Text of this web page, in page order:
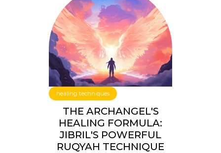
healing techniques
THE ARCHANGEL'S
HEALING FORMULA:
JIBRIL'S POWERFUL
RUQYAH TECHNIQUE